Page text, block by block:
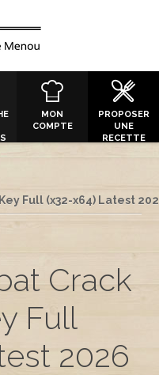
MON
COMPTE
PROPOSER
UNE
RECETTE
Full (x32-x64) Latest
Crack
Full
2026